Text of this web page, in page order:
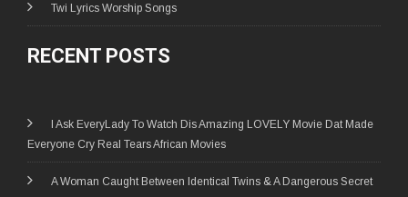
Twi Lyrics Worship Songs
RECENT POSTS
I Ask EveryLady To Watch Dis Amazing LOVELY Movie Dat Made
Everyone Cry Real Tears African Movies
A Woman Caught Between Identical Twins & A Dangerous Secret